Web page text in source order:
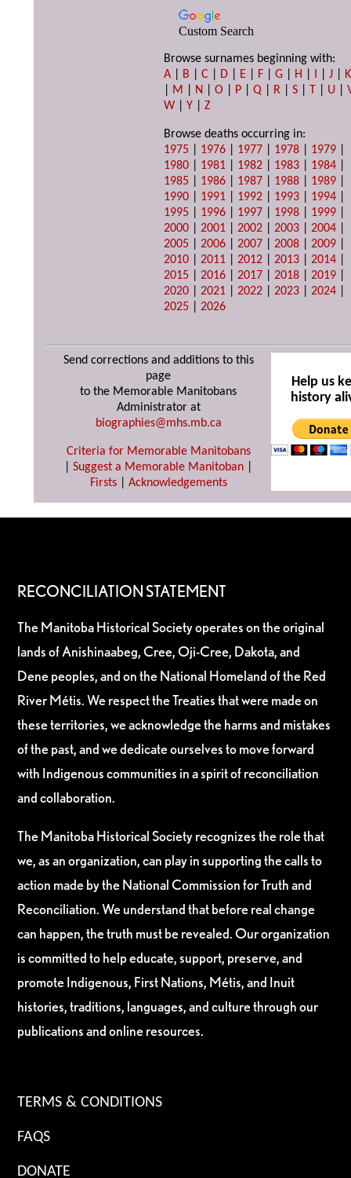
Custom Search
Browse surnames beginning with:
A
B |C D E F |G H I |J
K
M N |O P |Q R |S T U |
W |Y |Z
Browse deaths occurring in:
1975
1976 1977 1978 1979
1980
1981 1982 1983 1984
1985
1986 1987 1988 1989
1990
1991 1992 1993 1994
1995
1996 1997 1998 1999
2000 |2001 |2002 |2003 |2004
2005 |2006 |2007 |2008 |2009
2010 |2011 |2012 |2013 |2014
2015 |2016 |2017 |2018 |2019
2020 |2021 |2022 |2023 |2024
2025 |2026
Send corrections and additions to this
page
to the Memorable Manitobans
Administrator at
biographies@mhs.mb.ca
Criteria for Memorable Manitobans
Suggest a Memorable Manitoban
Firsts| Acknowledgements
Help us
history
RECONCILIATION STATEMENT
The Manitoba Historical Society operates on the original
lands of Anishinaabeg, Cree, Oji-Cree, Dakota, and
Dene peoples, and on the National Homeland of the Red
River Métis. We respect the Treaties that were made on
these territories, we acknowledge the harms and mistakes
of the past, and we dedicate ourselves to move forward
with Indigenous communities in a spirit of reconciliation
and collaboration.
The Manitoba Historical Society recognizes the role that
we, as an organization, can play in supporting the calls to
action made by the National Commission for Truth and
Reconciliation. We understand that before real change
can happen, the truth must be revealed. Our organization
is committed to help educate, support, preserve, and
promote Indigenous, First Nations, Métis, and Inuit
histories, traditions, languages, and culture through our
publications and online resources.
TERMS & CONDITIONS
FAQS
DONATE